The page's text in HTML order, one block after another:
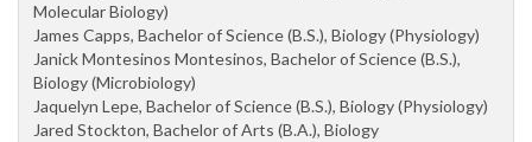
Molecular Biology)
James Capps, Bachelor of Science (B.S.), Biology (Physiology)
Janick Montesinos Montesinos, Bachelor of Science (B.S.),
Biology (Microbiology)
Jaquelyn Lepe, Bachelor of Science (B.S.), Biology (Physiology)
Jared Stockton, Bachelor of Arts (B.A.), Biology